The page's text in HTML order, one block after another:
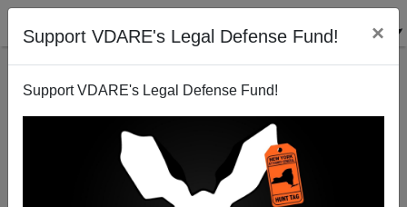
Support VDARE's Legal Defense Fund! ×
Support VDARE's Legal Defense Fund!